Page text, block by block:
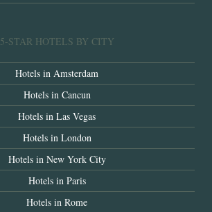
5-STAR HOTELS BY CITY
Hotels in Amsterdam
Hotels in Cancun
Hotels in Las Vegas
Hotels in London
Hotels in New York City
Hotels in Paris
Hotels in Rome